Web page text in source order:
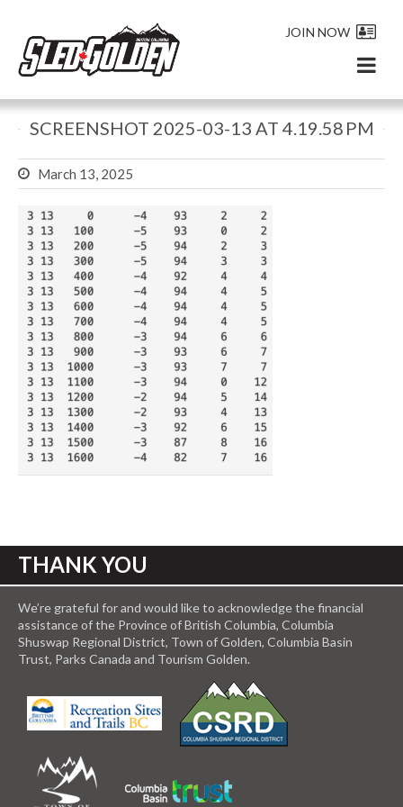
JOIN NOW
SCREENSHOT 2025-03-13 AT 4.19.58 PM
March 13, 2025
THANK YOU
We’re grateful for and would like to acknowledge the financial
assistance of the Province of British Columbia, Columbia
Shuswap Regional District, Town of Golden, Columbia Basin
Trust, Parks Canada and Tourism Golden.